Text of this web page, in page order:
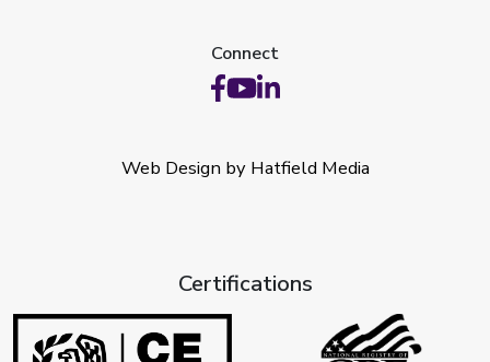
Connect
Web Design by Hatfield Media
Certifications